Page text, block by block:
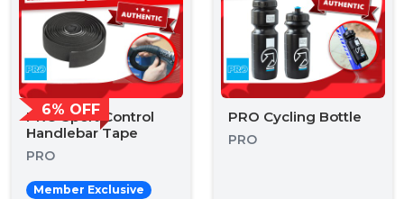
6% OFF
PRO Sport Control
Handlebar Tape
PRO
Member Exclusive
PRO Cycling Bottle
PRO